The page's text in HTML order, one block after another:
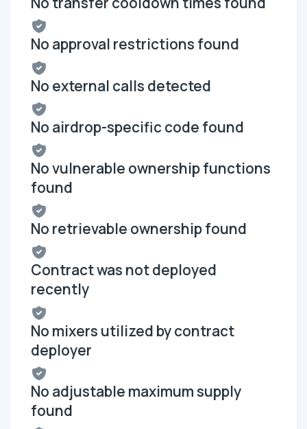
No approval restrictions found
No external calls detected
No airdrop-specific code found
No vulnerable ownership functions
found
No retrievable ownership found
Contract was not deployed
recently
No mixers utilized by contract
deployer
No adjustable maximum supply
found